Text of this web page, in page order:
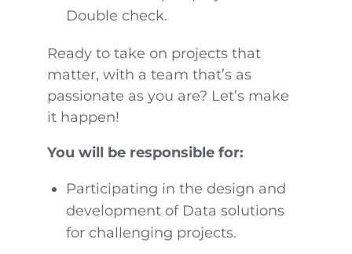
Double check.
Ready to take on projects that
matter, with a team that’s as
passionate as you are? Let’s make
it happen!
You will be responsible for:
Participating in the design and
development of Data solutions
for challenging projects.